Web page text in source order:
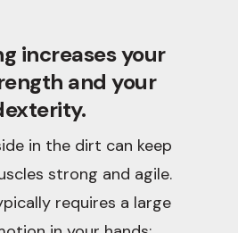
increases your
and your
in the dirt can keep
strong and agile.
requires a large